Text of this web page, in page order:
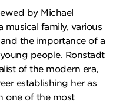
by Michael
musical family, various
the importance of a
people. Ronstadt
of the modern era,
establishing her as
one of the most